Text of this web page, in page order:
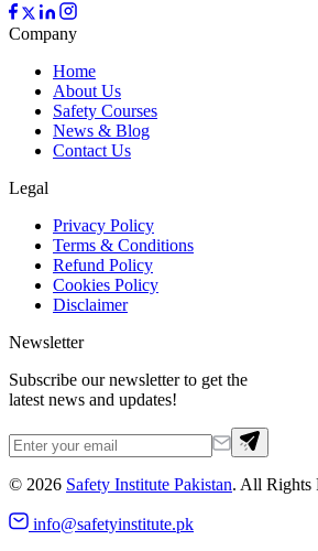
Company
Home
About Us
Safety Courses
News & Blog
Contact Us
Legal
Privacy Policy
Terms & Conditions
Refund Policy
Cookies Policy
Disclaimer
Newsletter
Subscribe our newsletter to get the
latest news and updates!
© 2026 Safety Institute Pakistan. All Rights
info@safetyinstitute.pk